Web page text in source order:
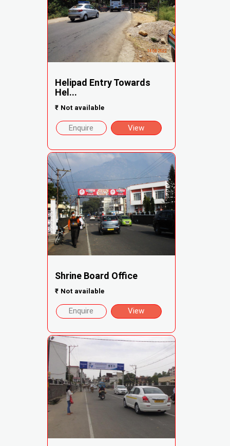
Helipad Entry Towards
Hel...
₹ Not available
Enquire View
Shrine Board Office
₹ Not available
Enquire View